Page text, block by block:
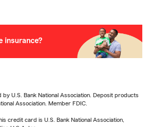
by U.S. Bank National Association. Deposit products
Association. Member FDIC.
credit card is U.S. Bank National Association,